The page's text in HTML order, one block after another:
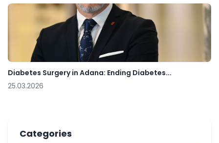
Diabetes Surgery in Adana: Ending Diabetes...
25.03.2026
Categories